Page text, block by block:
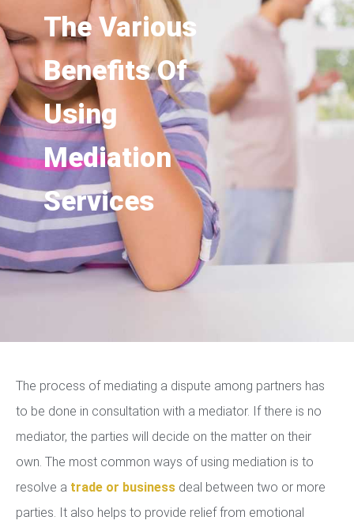
The Various
Benefits Of
Using
Mediation
Services
The process of mediating a dispute among partners has
to be done in consultation with a mediator. If there is no
mediator, the parties will decide on the matter on their
own. The most common ways of using mediation is to
resolve a trade or business deal between two or more
parties. It also helps to provide relief from emotional